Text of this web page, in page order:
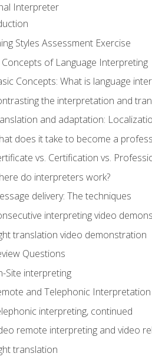
Interpreter
Styles Assessment Exercise
Concepts of Language Interpreting
Concepts: What is language
the interpretation and
and adaptation:
does it take to become a
vs. Certification vs.
do interpreters work?
delivery: The techniques
interpreting video
translation video demonstration
Questions
Site interpreting
and Telephonic Interpretation
interpreting, continued
remote interpreting and video
translation